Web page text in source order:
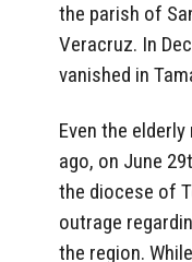
the parish of
Veracruz. In
vanished in
Even the
ago, on June
the diocese of
outrage
the region.